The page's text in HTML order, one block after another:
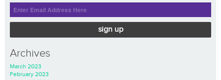
sign up
Archives
March 2023
February 2023